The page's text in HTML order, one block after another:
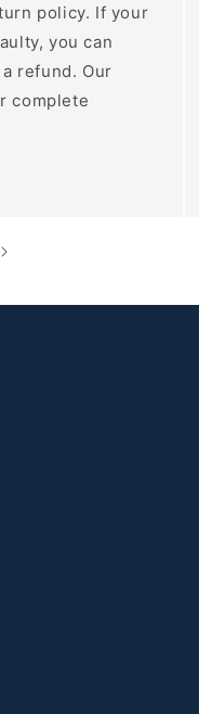
policy. If your
you can
refund. Our
complete